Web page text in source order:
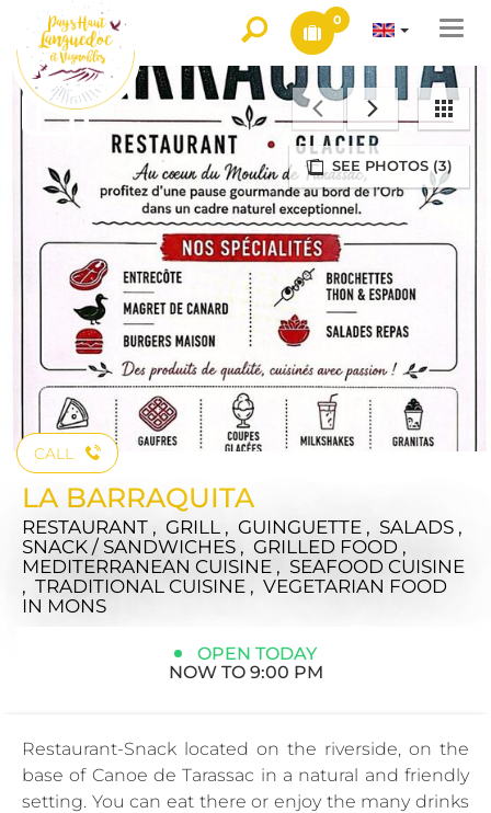
0
SEE PHOTOS (3)
CALL
LA BARRAQUITA
RESTAURANT , GRILL , GUINGUETTE , SALADS ,
SNACK / SANDWICHES , GRILLED FOOD ,
MEDITERRANEAN CUISINE , SEAFOOD CUISINE
, TRADITIONAL CUISINE , VEGETARIAN FOOD
IN MONS
OPEN TODAY
NOW TO 9:00 PM
Restaurant-Snack located on the riverside, on the
base of Canoe de Tarassac in a natural and friendly
setting. You can eat there or enjoy the many drinks